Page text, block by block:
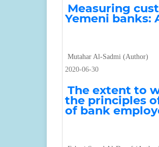
Measuring
Yemeni banks:
Mutahar Al-Sadmi (Author)
2020-06-30
The extent to
the principles
of bank